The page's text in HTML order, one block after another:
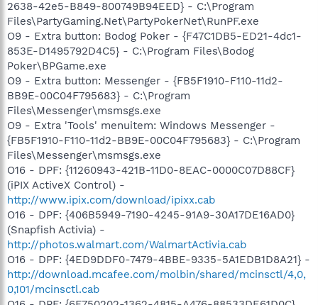
2638-42e5-B849-800749B94EED} - C:\Program
Files\PartyGaming.Net\PartyPokerNet\RunPF.exe
O9 - Extra button: Bodog Poker - {F47C1DB5-ED21-4dc1-
853E-D1495792D4C5} - C:\Program Files\Bodog
Poker\BPGame.exe
O9 - Extra button: Messenger - {FB5F1910-F110-11d2-
BB9E-00C04F795683} - C:\Program
Files\Messenger\msmsgs.exe
O9 - Extra 'Tools' menuitem: Windows Messenger -
{FB5F1910-F110-11d2-BB9E-00C04F795683} - C:\Program
Files\Messenger\msmsgs.exe
O16 - DPF: {11260943-421B-11D0-8EAC-0000C07D88CF}
(iPIX ActiveX Control) -
http://www.ipix.com/download/ipixx.cab
O16 - DPF: {406B5949-7190-4245-91A9-30A17DE16AD0}
(Snapfish Activia) -
http://photos.walmart.com/WalmartActivia.cab
O16 - DPF: {4ED9DDF0-7479-4BBE-9335-5A1EDB1D8A21} -
http://download.mcafee.com/molbin/shared/mcinsctl/4,0,
0,101/mcinsctl.cab